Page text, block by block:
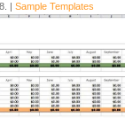
| Sample Templates